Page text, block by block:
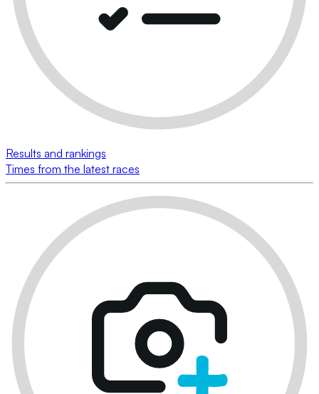
Results and rankings
Times from the latest races